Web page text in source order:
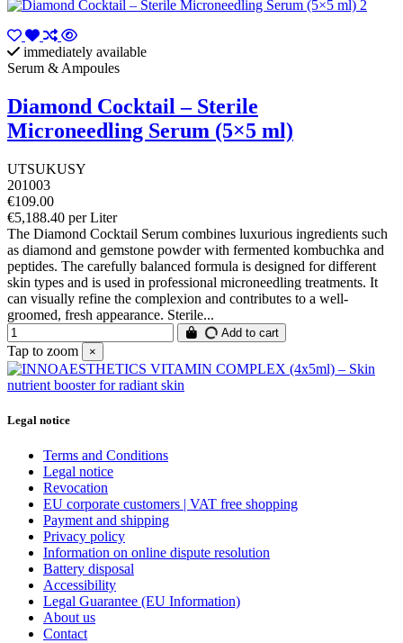
immediately available
Serum & Ampoules
Diamond Cocktail – Sterile
Microneedling Serum (5×5 ml)
UTSUKUSY
201003
€109.00
€5,188.40 per Liter
The Diamond Cocktail Serum combines luxurious ingredients such
as diamond and gemstone powder with fermented kombuchka and
peptides. The carefully balanced formula is designed for different
skin types and is used in professional microneedling treatments. It
can visually refine the complexion and contributes to a well-
groomed, fresh appearance. Sterile...
Add to cart
Tap to zoom ×
Legal notice
Terms and Conditions
Legal notice
Revocation
EU corporate customers | VAT free shopping
Payment and shipping
Privacy policy
Information on online dispute resolution
Battery disposal
Accessibility
Legal Guarantee (EU Information)
About us
Contact